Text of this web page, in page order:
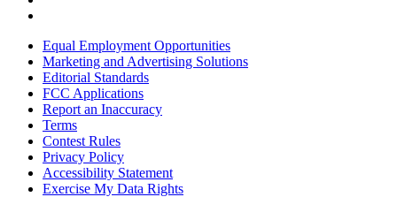
Equal Employment Opportunities
Marketing and Advertising Solutions
Editorial Standards
FCC Applications
Report an Inaccuracy
Terms
Contest Rules
Privacy Policy
Accessibility Statement
Exercise My Data Rights